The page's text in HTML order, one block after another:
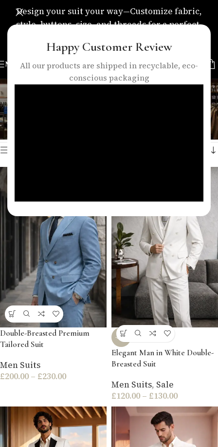
Happy Customer Review
All our products are shipped in recyclable, eco-
conscious packaging
Design your suit your way—Customize fabric,
style, buttons, size, and threads for a perfect,
MENU
peak lapel suit
Home
Showing all 4 results
Double-Breasted Premium
Tailored Suit
Men Suits
£200.00 – £230.00
-54%
Elegant Man in White Double-
Breasted Suit
Men Suits, Sale
£120.00 – £130.00